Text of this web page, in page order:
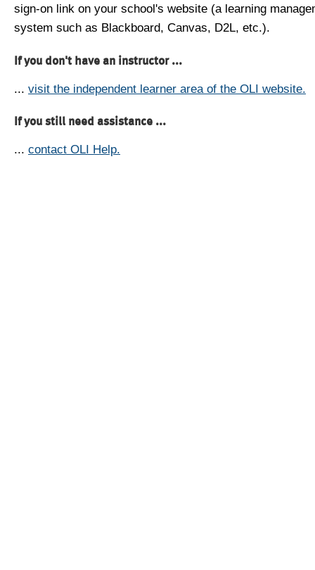
sign-on link on your school's website (a learning
system such as Blackboard, Canvas, D2L, etc.).
If you don't have an instructor ...
... visit the independent learner area of the OLI website.
If you still need assistance ...
... contact OLI Help.